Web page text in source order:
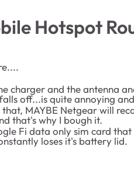
Hotspot
charger and the antenna
off...is quite annoying
MAYBE Netgear will
that's why I bough it.
Fi data only sim card
loses it's battery lid.